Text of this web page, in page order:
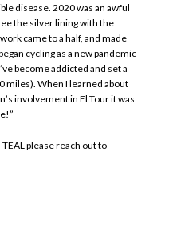
disease. 2020 was an awful
the silver lining with the
came to a half, and made
cycling as a new pandemic-
become addicted and set a
miles). When I learned about
involvement in El Tour it was
please reach out to